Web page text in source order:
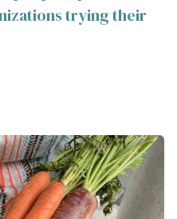
trying their